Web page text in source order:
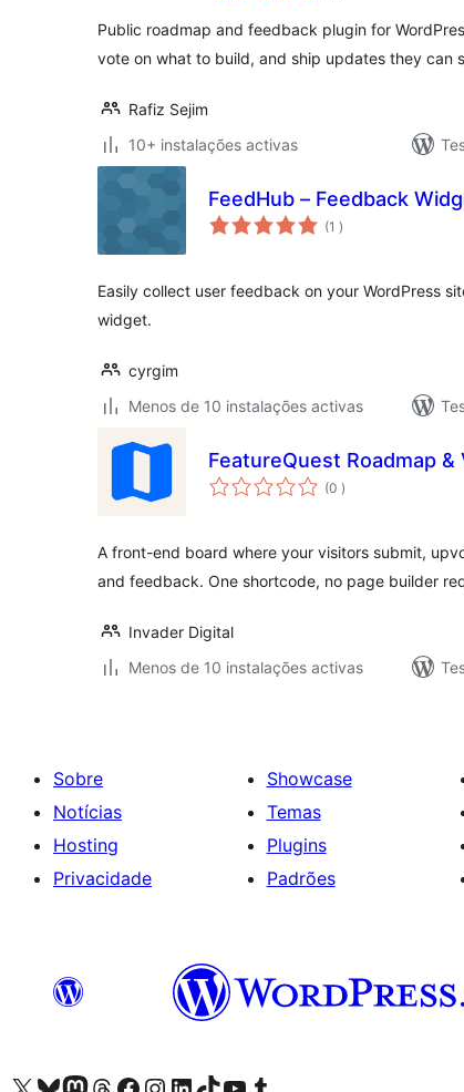
Public roadmap and feedback plugin for
vote on what to build, and ship updates they can
Rafiz Sejim
10+ instalações activas
FeedHub – Feedback
(1 classificações
)
Easily collect user feedback on your WordPress
widget.
cyrgim
Menos de 10 instalações activas
FeatureQuest Roadmap &
(0 classificações
)
A front-end board where your visitors submit,
and feedback. One shortcode, no page builder
Invader Digital
Menos de 10 instalações activas
Sobre
Notícias
Hosting
Privacidade
Showcase
Temas
Plugins
Padrões